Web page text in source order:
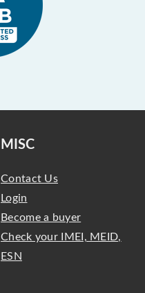
MISC
Contact Us
Login
Become a buyer
Check your IMEI, MEID,
ESN